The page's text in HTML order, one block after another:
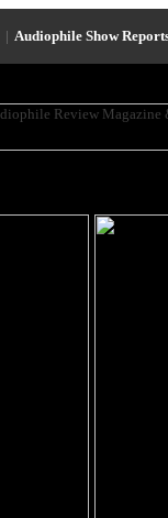
| Audiophile Show